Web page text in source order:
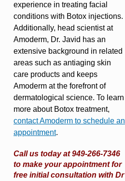
experience in treating facial
conditions with Botox injections.
Additionally, head scientist at
Amoderm, Dr. Javid has an
extensive background in related
areas such as antiaging skin
care products and keeps
Amoderm at the forefront of
dermatological science. To learn
more about Botox treatment,
contact Amoderm to schedule an
appointment.
Call us today at 949-266-7346
to make your appointment for
free initial consultation with Dr